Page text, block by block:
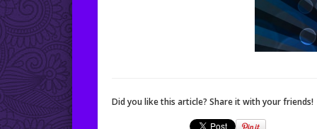
Did you like this article? Share it with your friends!